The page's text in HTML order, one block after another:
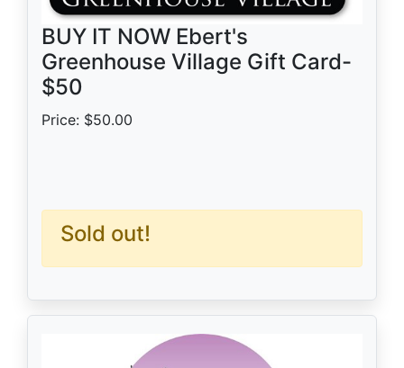
BUY IT NOW Ebert's
Greenhouse Village Gift Card-
$50
Price: $50.00
Sold out!